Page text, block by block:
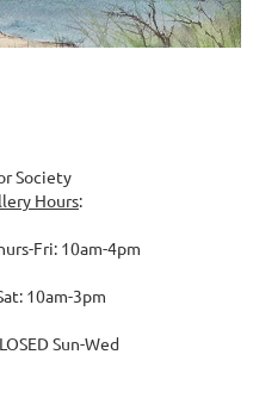
Society
Hours:
Park
10am-4pm
Blvd
3pm
RI 02861
Sun-Wed